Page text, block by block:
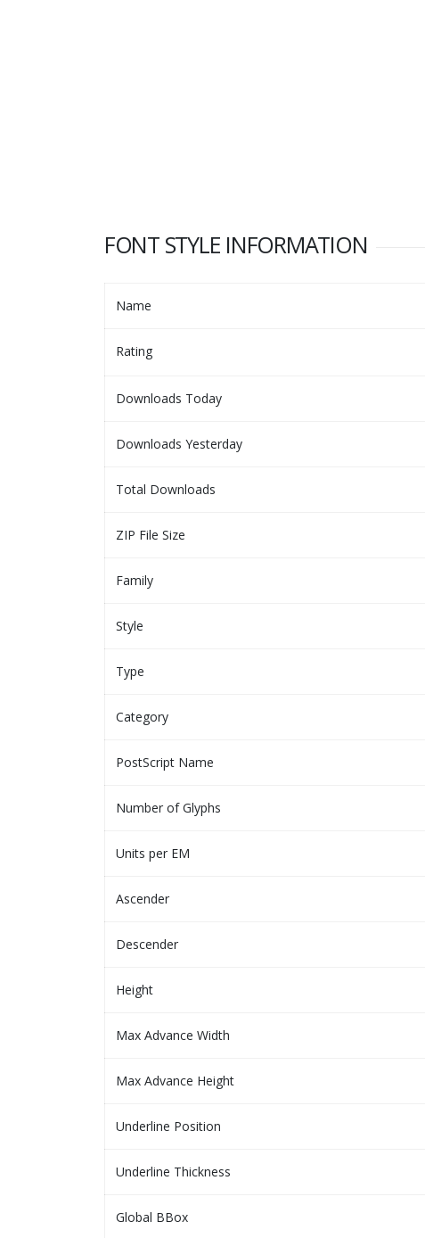
FONT STYLE INFORMATION
Name
Rating
Downloads Today
Downloads Yesterday
Total Downloads
ZIP File Size
Family
Style
Type
Category
PostScript Name
Number of Glyphs
Units per EM
Ascender
Descender
Height
Max Advance Width
Max Advance Height
Underline Position
Underline Thickness
Global BBox